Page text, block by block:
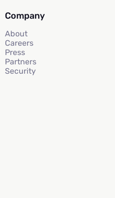
Company
About
Careers
Press
Partners
Security